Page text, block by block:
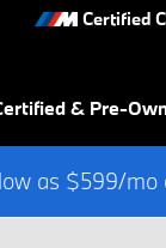
Certified
& Pre-
as $599/